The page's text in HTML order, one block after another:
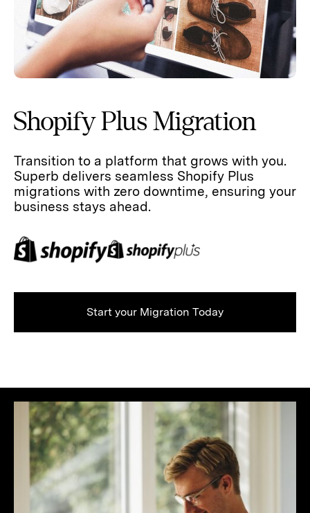
Shopify Plus Migration
Transition to a platform that grows with you.
Superb delivers seamless Shopify Plus
migrations with zero downtime, ensuring your
business stays ahead.
Start your Migration Today